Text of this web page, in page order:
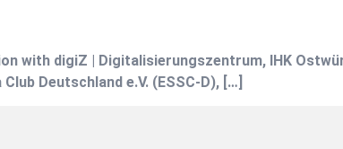
with digiZ | Digitalisierungszentrum, IHK
Deutschland e.V. (ESSC-D), […]